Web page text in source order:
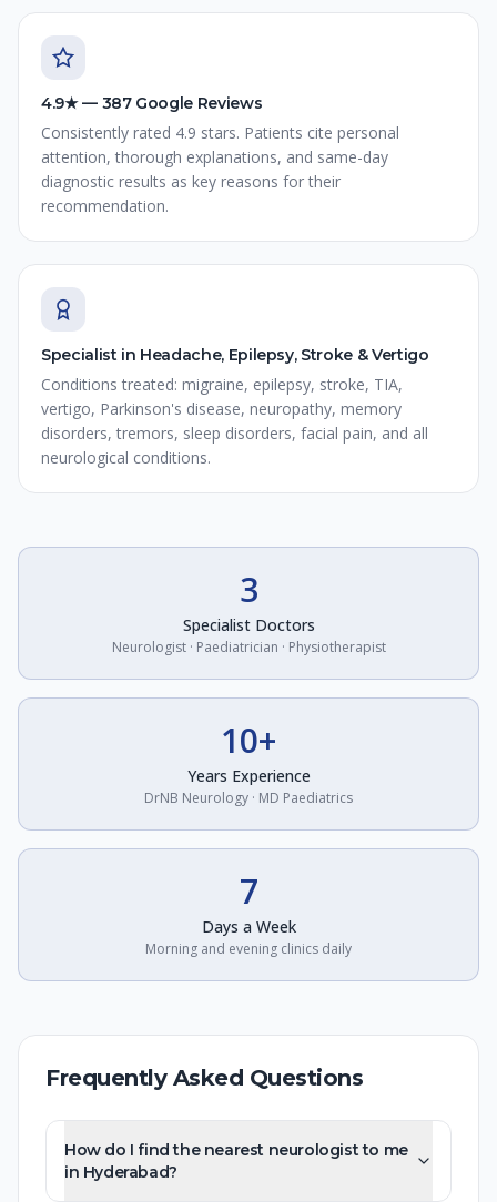
4.9★ — 387 Google Reviews
Consistently rated 4.9 stars. Patients cite personal
attention, thorough explanations, and same-day
diagnostic results as key reasons for their
recommendation.
Specialist in Headache, Epilepsy, Stroke & Vertigo
Conditions treated: migraine, epilepsy, stroke, TIA,
vertigo, Parkinson's disease, neuropathy, memory
disorders, tremors, sleep disorders, facial pain, and all
neurological conditions.
3
Specialist Doctors
Neurologist · Paediatrician · Physiotherapist
10+
Years Experience
DrNB Neurology · MD Paediatrics
7
Days a Week
Morning and evening clinics daily
Frequently Asked Questions
How do I find the nearest neurologist to me
in Hyderabad?